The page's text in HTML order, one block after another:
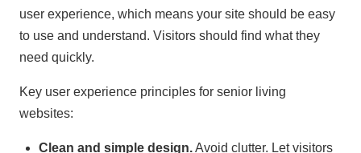
user experience, which means your site should be easy
to use and understand. Visitors should find what they
need quickly.
Key user experience principles for senior living
websites:
Clean and simple design.Avoid clutter. Let visitors